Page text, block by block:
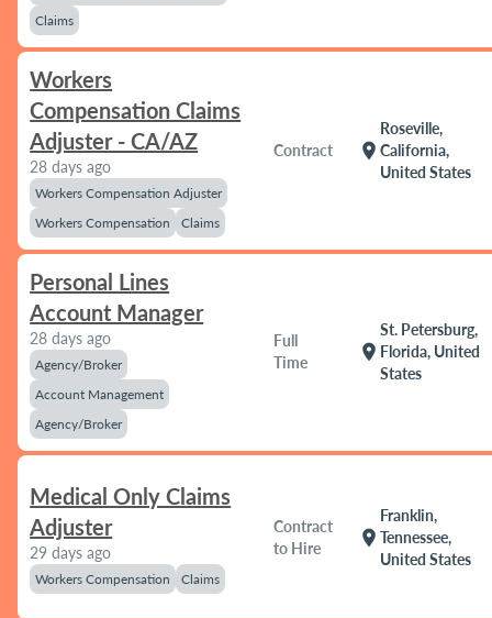
Claims
Workers
Compensation Claims
Adjuster - CA/AZ
28 days ago
Workers Compensation Adjuster
Workers Compensation
Claims
Contract location_on
Roseville,
California,
United States
Personal Lines
Account Manager
28 days ago
Agency/Broker
Account Management
Agency/Broker
Full
Time
location_on
St. Petersburg,
Florida, United
States
Medical Only Claims
Adjuster
29 days ago
Workers Compensation Claims
Contract
to Hire
location_on
Franklin,
Tennessee,
United States